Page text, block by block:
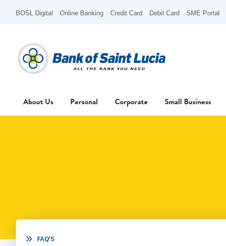
BOSL Digital Online Banking Credit Card Debit Card SME Portal
About Us Personal Corporate Small Business
 FAQ'S